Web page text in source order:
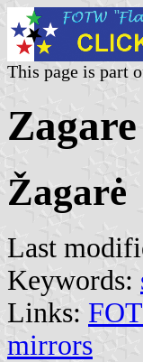
This page is part
Žagarė
Last
Keywords:
Links:
mirrors